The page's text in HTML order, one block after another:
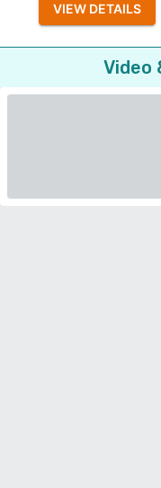
VIEW DETAILS
Video